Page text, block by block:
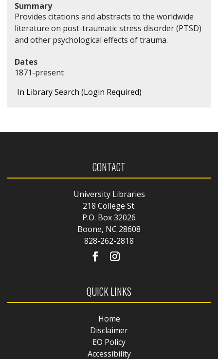
Summary
Provides citations and abstracts to the worldwide
literature on post-traumatic stress disorder (PTSD)
and other psychological effects of trauma.
Dates
1871-present
In Library Search (Login Required)
CONTACT
University Libraries
218 College St.
P.O. Box 32026
Boone, NC 28608
828-262-2818
QUICK LINKS
Home
Disclaimer
EO Policy
Accessibility